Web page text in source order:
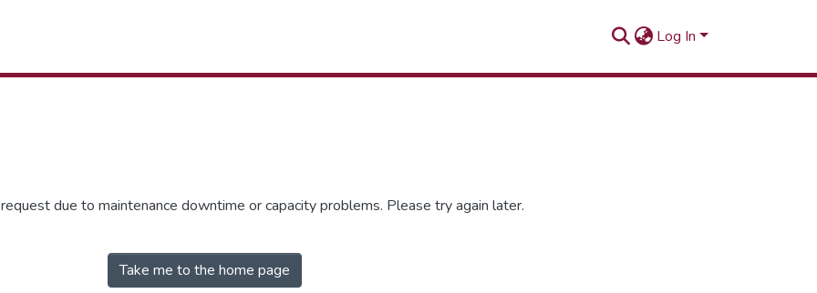
Log In
due to maintenance downtime or capacity problems. Please try again later.
Take me to the home page